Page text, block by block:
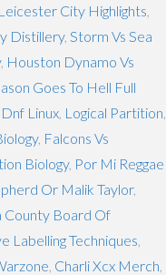
Leicester City Highlights
Distillery, Storm Vs Sea
, Houston Dynamo Vs
Goes To Hell Full
Dnf Linux Logical Partition
, Falcons Vs
Biology, Por Mi Reggae
Or Malik Taylor,
County Board Of
Labelling Techniques
Charli Xcx Merch